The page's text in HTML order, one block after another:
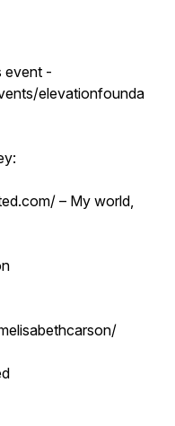
event -
elevationfounda
– My world,